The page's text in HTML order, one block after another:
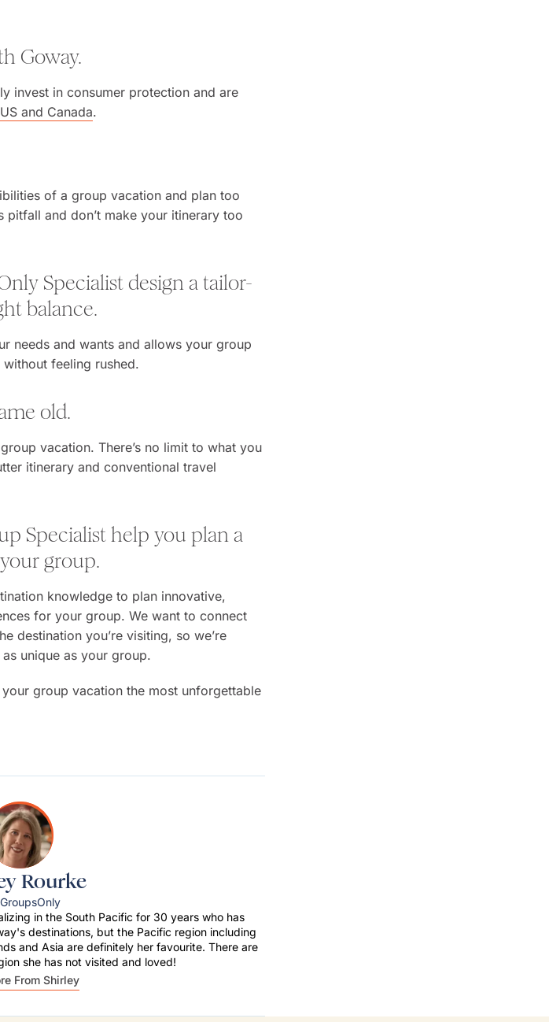
Goway.
invest in consumer protection and are
US and Canada.
of a group vacation and plan too
and don’t make your itinerary too
Specialist design a tailor-
balance.
needs and wants and allows your group
feeling rushed.
old.
vacation. There’s no limit to what you
itinerary and conventional travel
Specialist help you plan a
group.
knowledge to plan innovative,
for your group. We want to connect
destination you’re visiting, so we’re
unique as your group.
group vacation the most unforgettable
Rourke
in the South Pacific for 30 years who has
destinations, but the Pacific region including
and Asia are definitely her favourite. There are
she has not visited and loved!
From Shirley